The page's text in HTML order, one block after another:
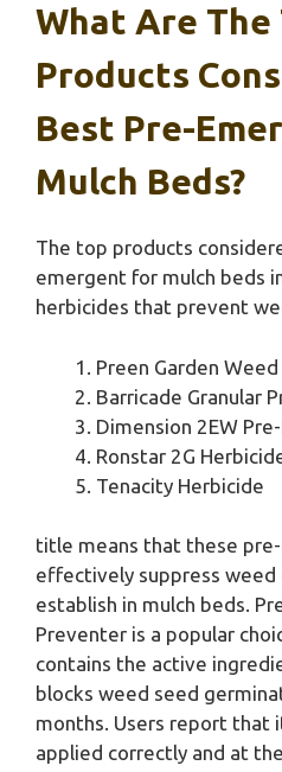
What Are The
Products
Best Pre-
Mulch Beds?
The top products
emergent for mulch beds
herbicides that prevent
Preen Garden
Barricade Granular
Dimension 2EW
Ronstar 2G
Tenacity Herbicide
title means that these
effectively suppress
establish in mulch beds.
Preventer is a popular
contains the active
blocks weed seed
months. Users report that
applied correctly and at